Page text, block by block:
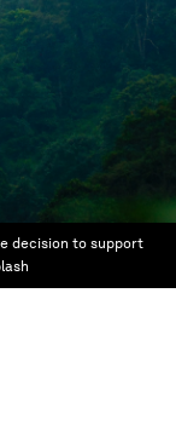
decision to support